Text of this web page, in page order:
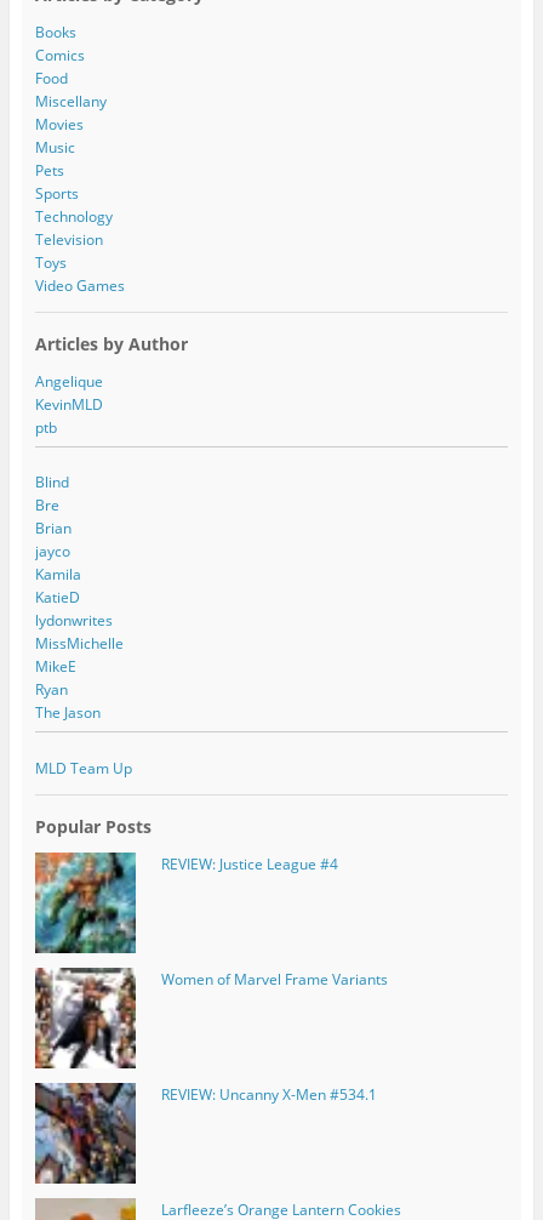
d
r
e
s
s
Books
Comics
Food
Miscellany
Movies
Music
Pets
Sports
Technology
Television
Toys
Video Games
Articles by Author
Angelique
KevinMLD
ptb
Blind
Bre
Brian
jayco
Kamila
KatieD
lydonwrites
MissMichelle
MikeE
Ryan
The Jason
MLD Team Up
Popular Posts
REVIEW: Justice League #4
Women of Marvel Frame Variants
REVIEW: Uncanny X-Men #534.1
Larfleeze’s Orange Lantern Cookies